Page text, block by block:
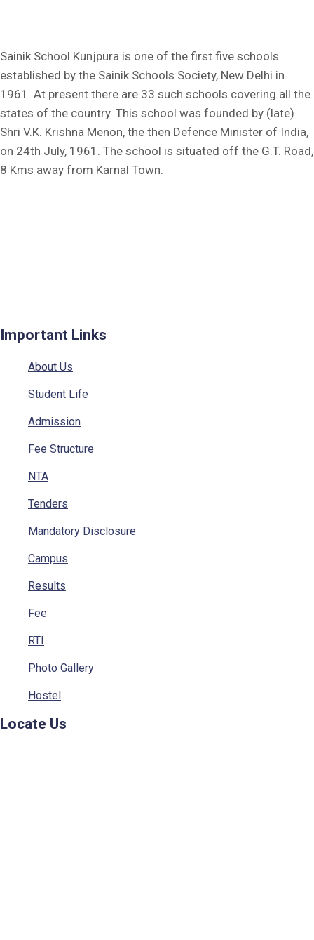
Sainik School Kunjpura is one of the first five schools
established by the Sainik Schools Society, New Delhi in
1961. At present there are 33 such schools covering all the
states of the country. This school was founded by (late)
Shri V.K. Krishna Menon, the then Defence Minister of India,
on 24th July, 1961. The school is situated off the G.T. Road,
8 Kms away from Karnal Town.
Important Links
About Us
Student Life
Admission
Fee Structure
NTA
Tenders
Mandatory Disclosure
Campus
Results
Fee
RTI
Photo Gallery
Hostel
Locate Us